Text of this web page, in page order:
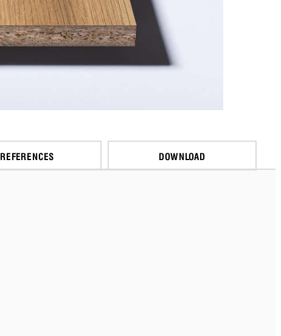
REFERENCES DOWNLOAD